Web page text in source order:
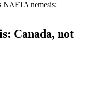
NAFTA nemesis:
Canada, not